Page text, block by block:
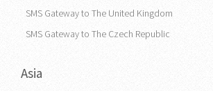
SMS Gateway to The United Kingdom
SMS Gateway to The Czech Republic
Asia